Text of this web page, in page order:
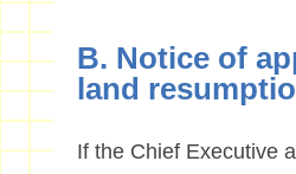
B. Notice of
land
If the Chief Executive